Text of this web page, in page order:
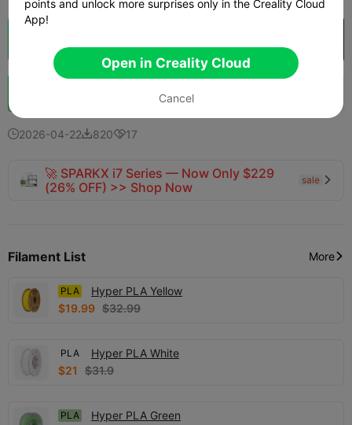
424
2026-04-2282017
🚀 SPARKX i7 Series — Now Only $229
(26% OFF) >> Shop Now
sale 
Filament List More 
PLA
Hyper PLA Yellow
$19.99 $32.99
PLA
Hyper PLA White
$21
$31.9
PLA
Hyper PLA Green
points and unlock more surprises only in the Creality Cloud
App!
Open in Creality Cloud
Cancel